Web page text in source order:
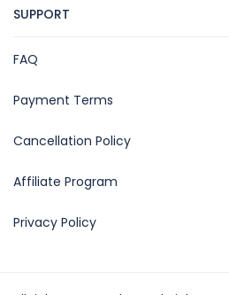
SUPPORT
FAQ
Payment Terms
Cancellation Policy
Affiliate Program
Privacy Policy